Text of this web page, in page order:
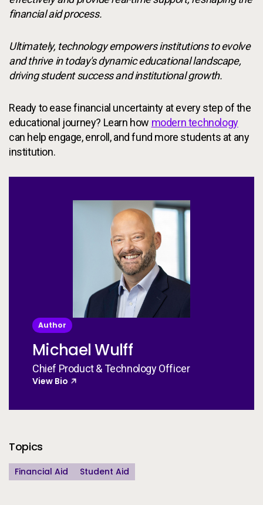
financial aid process.
Ultimately, technology empowers institutions to evolve
and thrive in today's dynamic educational landscape,
driving student success and institutional growth.
Ready to ease financial uncertainty at every step of the
educational journey? Learn how modern technology
can help engage, enroll, and fund more students at any
institution.
Author
Michael Wulff
Chief Product & Technology Officer
View Bio
Additional Information
Topics
Financial Aid Student Aid